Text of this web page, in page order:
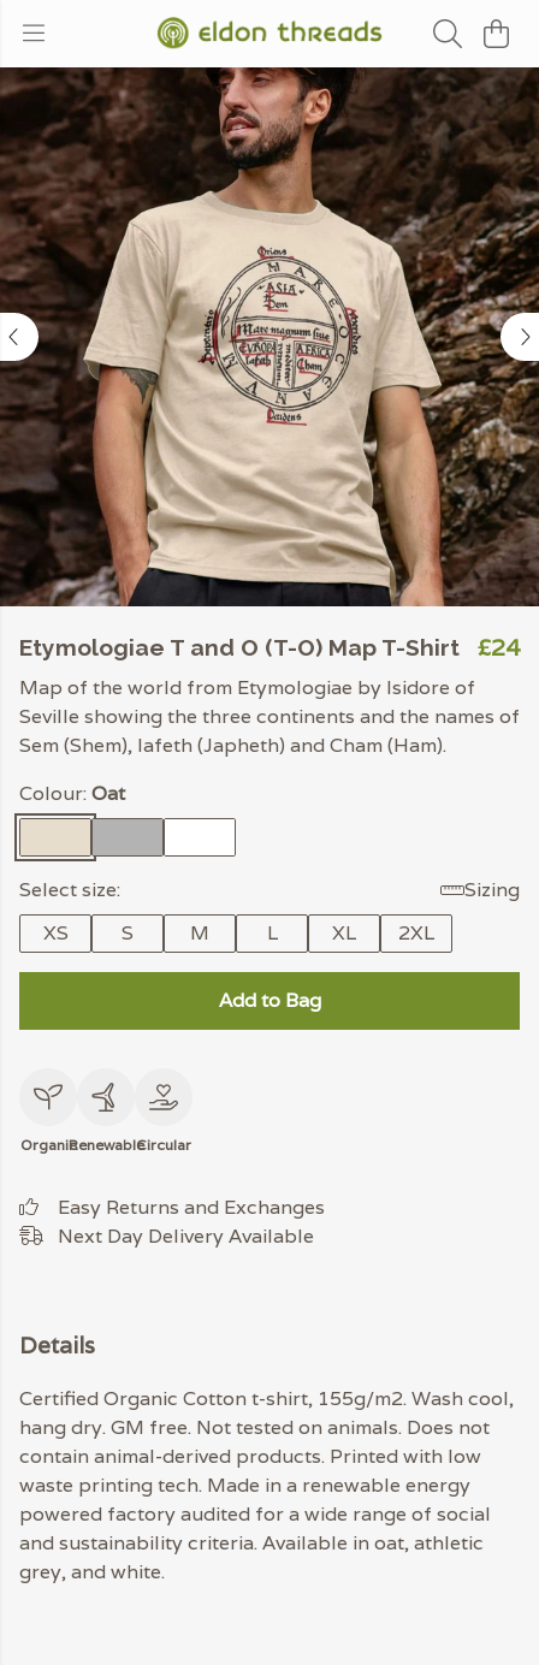
Etymologiae T and O (T-O) Map T-Shirt £24
Map of the world from Etymologiae by Isidore of
Seville showing the three continents and the names of
Sem (Shem), Iafeth (Japheth) and Cham (Ham).
Colour:Oat
Select size:
Sizing
XS
S M L XL 2XL
Add to Bag
OrganicRenewableCircular
Easy Returns and Exchanges
Next Day Delivery Available
Details
Certified Organic Cotton t-shirt, 155g/m2. Wash cool,
hang dry. GM free. Not tested on animals. Does not
contain animal-derived products. Printed with low
waste printing tech. Made in a renewable energy
powered factory audited for a wide range of social
and sustainability criteria. Available in oat, athletic
grey, and white.